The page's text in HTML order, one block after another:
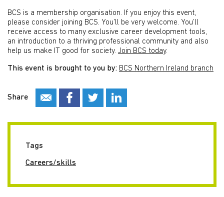
BCS is a membership organisation. If you enjoy this event,
please consider joining BCS. You’ll be very welcome. You’ll
receive access to many exclusive career development tools,
an introduction to a thriving professional community and also
help us make IT good for society. Join BCS today.
This event is brought to you by: BCS Northern Ireland branch
Share
Tags
Careers/skills